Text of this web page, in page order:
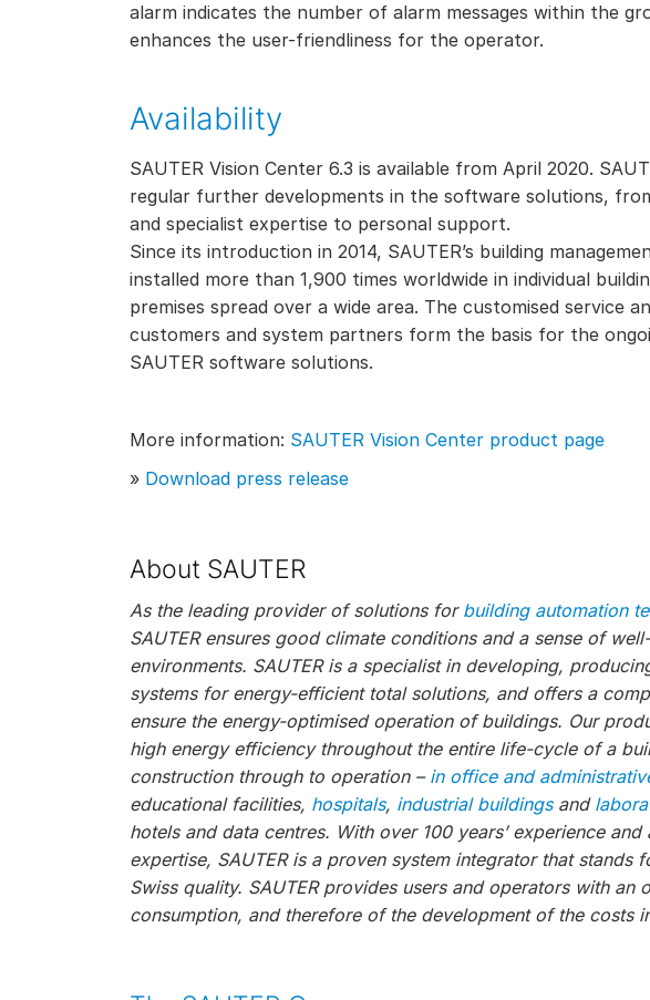
alarm indicates the number of alarm messages within the
enhances the user-friendliness for the operator.
Availability
SAUTER Vision Center 6.3 is available from April 2020.
regular further developments in the software solutions,
and specialist expertise to personal support.
Since its introduction in 2014, SAUTER’s building
installed more than 1,900 times worldwide in individual
premises spread over a wide area. The customised service
customers and system partners form the basis for the
SAUTER software solutions.
More information: SAUTER Vision Center product page
» Download press release
About SAUTER
As the leading provider of solutions for building automation
SAUTER ensures good climate conditions and a sense of
environments. SAUTER is a specialist in developing,
systems for energy-efficient total solutions, and offers a
ensure the energy-optimised operation of buildings. Our
high energy efficiency throughout the entire life-cycle of a
construction through to operation –in office and
educational facilities, hospitals, industrial buildingsand
hotels and data centres. With over 100 years’ experience
expertise, SAUTER is a proven system integrator that stands
Swiss quality. SAUTER provides users and operators with
consumption, and therefore of the development of the costs